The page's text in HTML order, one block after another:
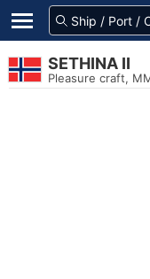
SETHINA II
Pleasure craft,